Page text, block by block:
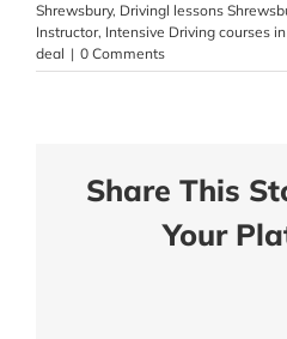
Shrewsbury, Drivingl lessons
Instructor, Intensive Driving courses
deal | 0 Comments
Share This
Your